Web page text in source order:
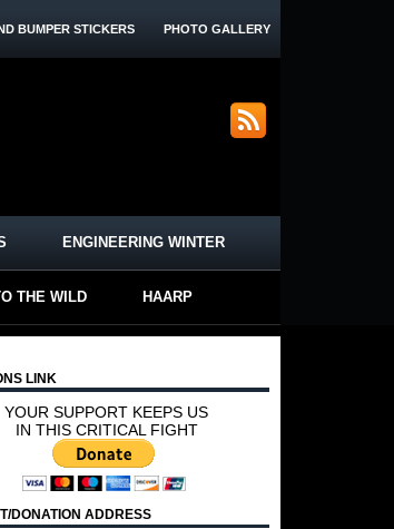
BUMPER STICKERS PHOTO GALLERY
ENGINEERING WINTER
THE WILD HAARP
LINK
YOUR SUPPORT KEEPS US
IN THIS CRITICAL FIGHT
DONATION ADDRESS